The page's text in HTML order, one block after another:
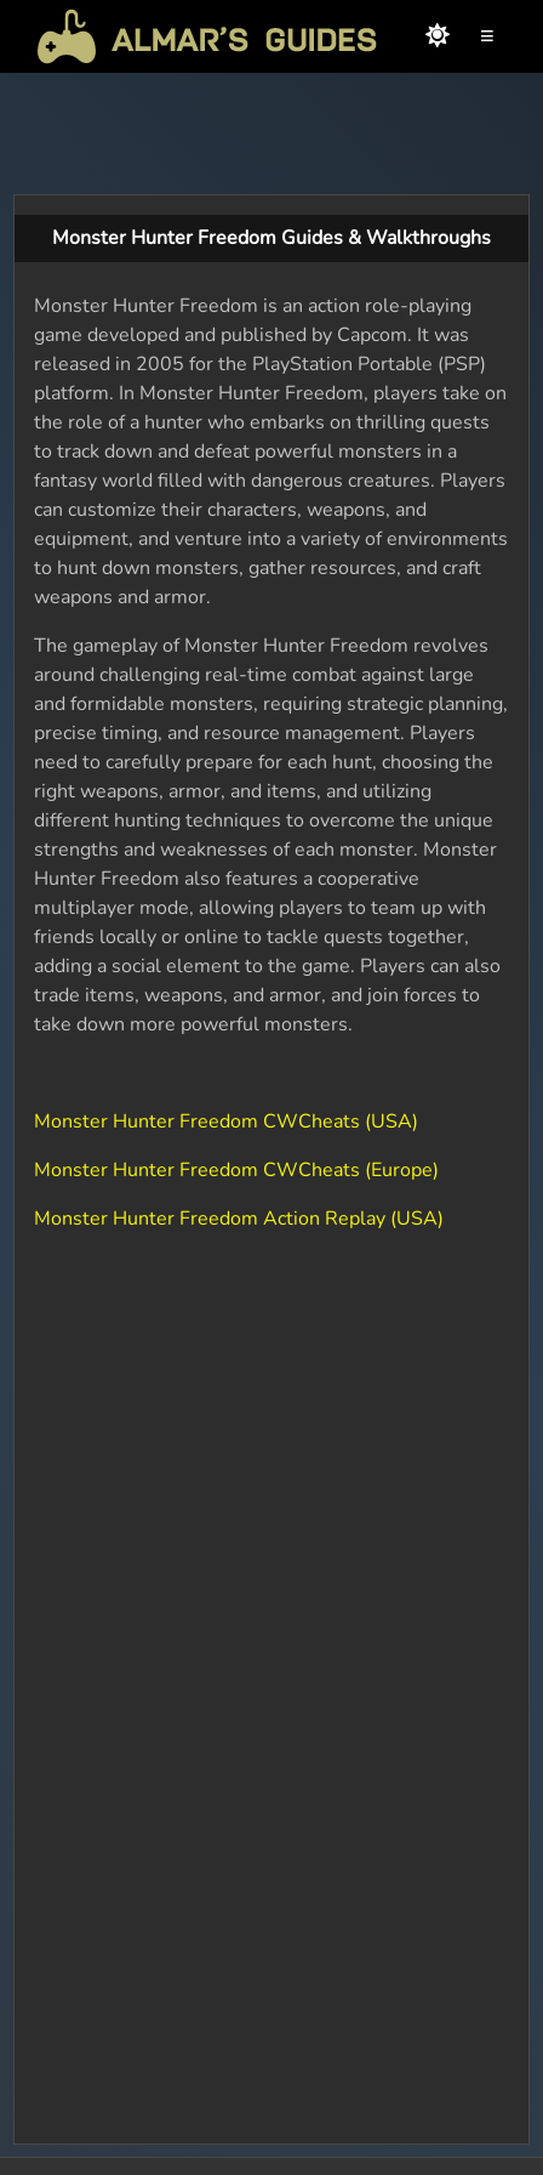
≡
Monster Hunter Freedom Guides & Walkthroughs
Monster Hunter Freedom is an action role-playing
game developed and published by Capcom. It was
released in 2005 for the PlayStation Portable (PSP)
platform. In Monster Hunter Freedom, players take on
the role of a hunter who embarks on thrilling quests
to track down and defeat powerful monsters in a
fantasy world filled with dangerous creatures. Players
can customize their characters, weapons, and
equipment, and venture into a variety of environments
to hunt down monsters, gather resources, and craft
weapons and armor.
The gameplay of Monster Hunter Freedom revolves
around challenging real-time combat against large
and formidable monsters, requiring strategic planning,
precise timing, and resource management. Players
need to carefully prepare for each hunt, choosing the
right weapons, armor, and items, and utilizing
different hunting techniques to overcome the unique
strengths and weaknesses of each monster. Monster
Hunter Freedom also features a cooperative
multiplayer mode, allowing players to team up with
friends locally or online to tackle quests together,
adding a social element to the game. Players can also
trade items, weapons, and armor, and join forces to
take down more powerful monsters.
Monster Hunter Freedom CWCheats (USA)
Monster Hunter Freedom CWCheats (Europe)
Monster Hunter Freedom Action Replay (USA)